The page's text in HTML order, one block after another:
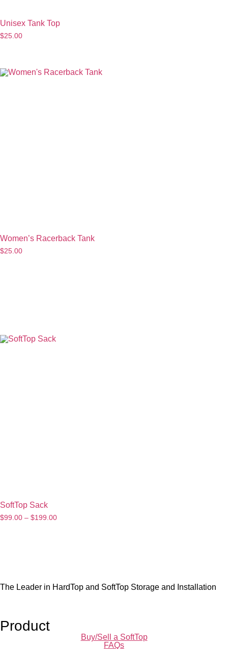
Unisex Tank Top
$25.00
Women’s Racerback Tank
$25.00
SoftTop Sack
$99.00 – $199.00
The Leader in HardTop and SoftTop Storage and Installation
Product
Buy/Sell a SoftTop
FAQs